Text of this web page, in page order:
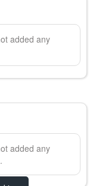
added any
added any